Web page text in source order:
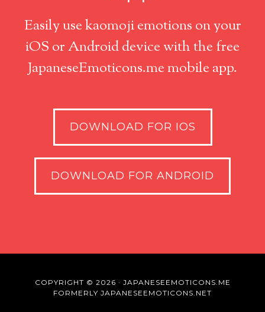
Easily use kaomoji emotions on your
iOS or Android device with the free
JapaneseEmoticons.me mobile app.
DOWNLOAD FOR IOS
DOWNLOAD FOR ANDROID
COPYRIGHT © 2026 · JAPANESEEMOTICONS.ME
FORMERLY JAPANESEEMOTICONS.NET